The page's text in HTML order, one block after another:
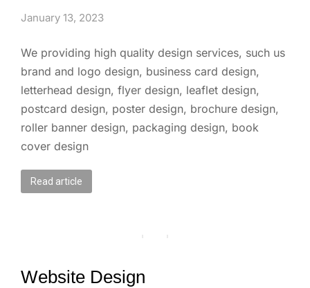
January 13, 2023
We providing high quality design services, such us
brand and logo design, business card design,
letterhead design, flyer design, leaflet design,
postcard design, poster design, brochure design,
roller banner design, packaging design, book
cover design
Read article
Website Design